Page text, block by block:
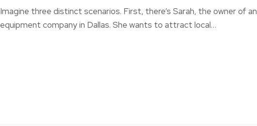
Imagine three distinct scenarios. First, there’s Sarah, the owner of an
equipment company in Dallas. She wants to attract local…